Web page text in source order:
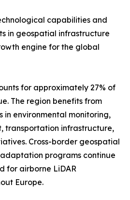
capabilities and
in geospatial infrastructure
engine for the global
for approximately 27% of
The region benefits from
in environmental monitoring,
transportation infrastructure,
Cross-border geospatial
programs continue
for airborne LiDAR
Europe.